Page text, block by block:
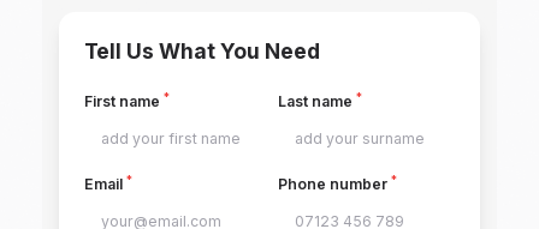
Tell Us What You Need
First name* Last name *
Email* Phone number *